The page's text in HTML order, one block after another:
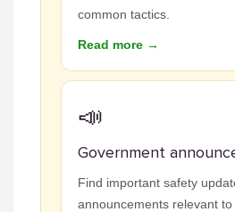
common tactics.
Read more →
📣
Government
Find important safety
announcements relevant